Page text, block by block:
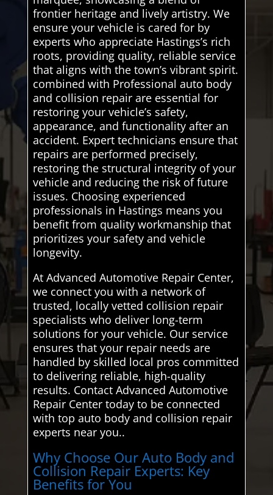
frontier heritage and lively artistry. We
ensure your vehicle is cared for by
experts who appreciate Hastings’s rich
roots, providing quality, reliable service
that aligns with the town’s vibrant spirit.
combined with Professional auto body
and collision repair are essential for
restoring your vehicle’s safety,
appearance, and functionality after an
accident. Expert technicians ensure that
repairs are performed precisely,
restoring the structural integrity of your
vehicle and reducing the risk of future
issues. Choosing experienced
professionals in Hastings means you
benefit from quality workmanship that
prioritizes your safety and vehicle
longevity.
At Advanced Automotive Repair Center,
we connect you with a network of
trusted, locally vetted collision repair
specialists who deliver long-term
solutions for your vehicle. Our service
ensures that your repair needs are
handled by skilled local pros committed
to delivering reliable, high-quality
results. Contact Advanced Automotive
Repair Center today to be connected
with top auto body and collision repair
experts near you..
Why Choose Our Auto Body and
Collision Repair Experts: Key
Benefits for You